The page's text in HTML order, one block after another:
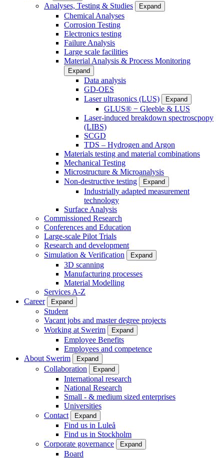
Analyses, Testing & Studies Expand
Chemical Analyses
Corrosion Testing
Electronics testing
Failure Analysis
Large scale facilities
Material Analysis & Process Monitoring
Expand
Data analysis
GD-OES
Laser ultrasonics (LUS)
Expand
GLUS® − Gleeble & LUS
Laser-induced breakdown spectroscpopy
(LIBS)
SCGD
TDS – Hydrogen and Argon
Materials testing and material combinations
Mechanical Testing
Microstructure & Microanalysis
Non-destructive testing
Expand
Industrially adapted measurement
technology
Surface Analysis
Commissioned Research
Conferences and Education
Large-scale Pilot Trials
Research and development
Simulation & Verification
Expand
3D scanning
Manufacturing processes
Material Modelling
Services A-Z
Career
Expand
Student
Vacant jobs and master degree projects
Working at Swerim
Expand
Employee Benefits
Employees and competence
About Swerim
Expand
Collaboration Expand
International research
National Research
Small - & medium sized enterprises
Universities
Contact
Expand
Find us in Luleå
Find us in Stockholm
Corporate governance
Expand
Board